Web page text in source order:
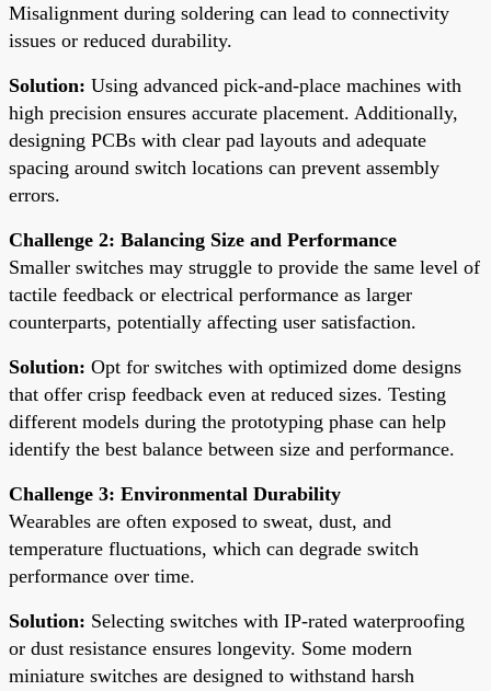
Misalignment during soldering can lead to connectivity
issues or reduced durability.
Solution: Using advanced pick-and-place machines with
high precision ensures accurate placement. Additionally,
designing PCBs with clear pad layouts and adequate
spacing around switch locations can prevent assembly
errors.
Challenge 2: Balancing Size and Performance
Smaller switches may struggle to provide the same level of
tactile feedback or electrical performance as larger
counterparts, potentially affecting user satisfaction.
Solution: Opt for switches with optimized dome designs
that offer crisp feedback even at reduced sizes. Testing
different models during the prototyping phase can help
identify the best balance between size and performance.
Challenge 3: Environmental Durability
Wearables are often exposed to sweat, dust, and
temperature fluctuations, which can degrade switch
performance over time.
Solution: Selecting switches with IP-rated waterproofing
or dust resistance ensures longevity. Some modern
miniature switches are designed to withstand harsh